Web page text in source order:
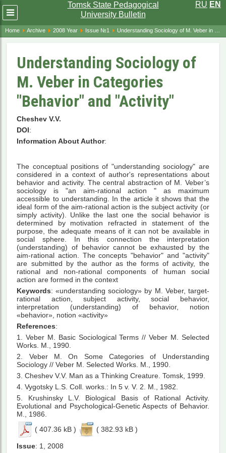
Tomsk State Pedagogical
University Bulletin
Развернуть
меню
RU EN
Home Archive 2008 Year Issue №1 Understanding Sociology of M. Veber in Categories "Behavior" and "Activity"
Understanding Sociology of
M. Veber in Categories
"Behavior" and "Activity"
Cheshev V.V.
DOI:
Information About Author:
The conceptual positions of "understanding sociology" are
considered in a context of author's representations about
behavior and activity. The central abstraction of M. Veber’s
sociology is "an aim-rational action " as maximum
accessible to understanding. In the article it shows that the
ideal form of the aim-rational action is the subject activity (or
simply activity). Unlike the last one the social behavior is
determined by motivation refracted in statement of the
purpose, the adequate means of it can not be available in
social sphere. In this connection the interpretation
(understanding) of behavior cannot be exhausted by the
aim-rational action. The concepts "behavior" and "activity"
are submitted by the author as the forms of activity, the
rational and non-rational components of human social
action are formed in the context
Keywords: «understanding sociology» by M. Veber, target-
rational action, subject activity, social behavior,
interpretation (understanding) of behavior, notion
«behavior», notion «activity»
References:
1. Veber М. Basic Sociological Terms // Veber М. Selected
Works. М., 1990.
2. Veber М. On Some Categories of Understanding
Sociology // Veber М. Selected Works. М., 1990.
3. Cheshev V.V. Man as a Thinking Creature. Tomsk, 1999.
4. Vygotsky L.S. Coll. works.: In 5 v. V. 2. М., 1982.
5. Krushinsky L.V. Biological Basis of Rational Activity.
Evolutional and Psychological-Genetic Aspects of Behavior.
М., 1986.
( 407.36 kB )
( 382.93 kB )
Issue: 1, 2008